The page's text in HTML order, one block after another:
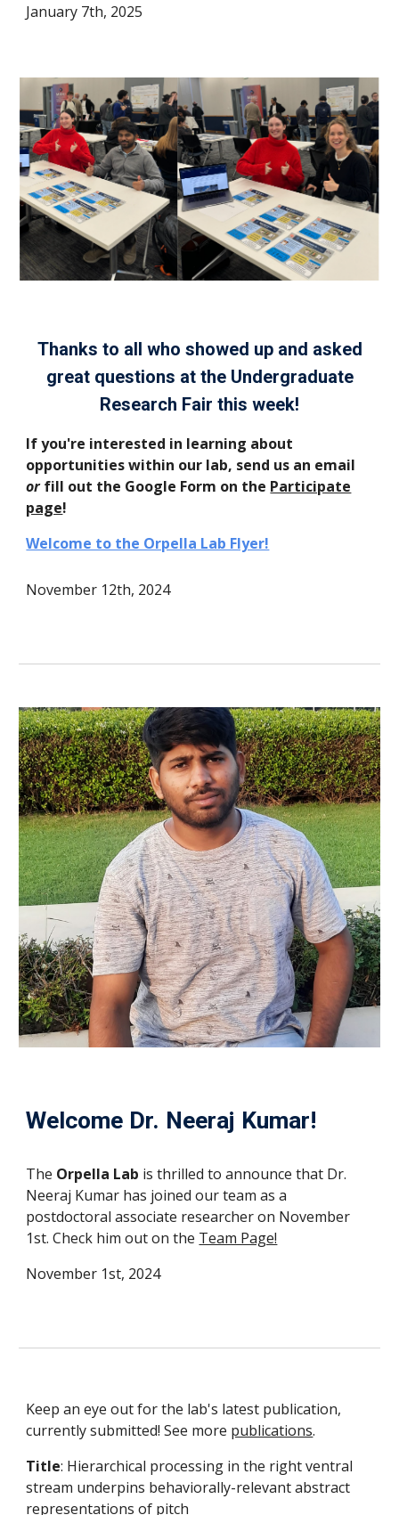
January 7th, 2025
Thanks to all who showed up and asked
great questions at the Undergraduate
Research Fair this week!
If you're interested in learning about
opportunities within our lab, send us an email
orfill out the Google Form on the Participate
page!
Welcome to the Orpella Lab Flyer!
November 12th, 2024
Welcome Dr. Neeraj Kumar!
The Orpella Lab is thrilled to announce that Dr.
Neeraj Kumar has joined our team asa
postdoctoral associate researcheron November
1st. Check him out on the Team Page!
November 1st, 2024
Keep an eye out for the lab's latest publication,
currently submitted! See more publications.
Title: Hierarchical processing in the right ventral
stream underpins behaviorally-relevant abstract
representations of pitch